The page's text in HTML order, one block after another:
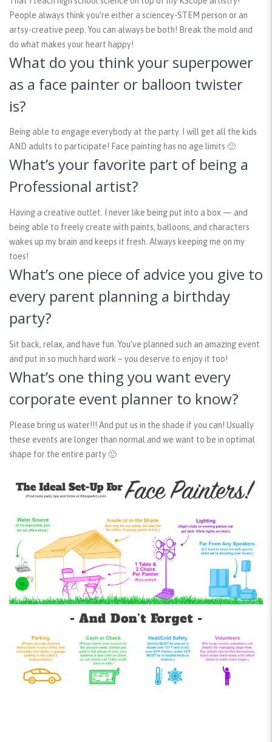
People always think you’re either a sciencey-STEM person or an
artsy-creative peep. You can always be both! Break the mold and
do what makes your heart happy!
What do you think your superpower
as a face painter or balloon twister
is?
Being able to engage everybody at the party. I will get all the kids
AND adults to participate! Face painting has no age limits 🙂
What’s your favorite part of being a
Professional artist?
Having a creative outlet. I never like being put into a box — and
being able to freely create with paints, balloons, and characters
wakes up my brain and keeps it fresh. Always keeping me on my
toes!
What’s one piece of advice you give to
every parent planning a birthday
party?
Sit back, relax, and have fun. You’ve planned such an amazing event
and put in so much hard work – you deserve to enjoy it too!
What’s one thing you want every
corporate event planner to know?
Please bring us water!!! And put us in the shade if you can! Usually
these events are longer than normal and we want to be in optimal
shape for the entire party 🙂